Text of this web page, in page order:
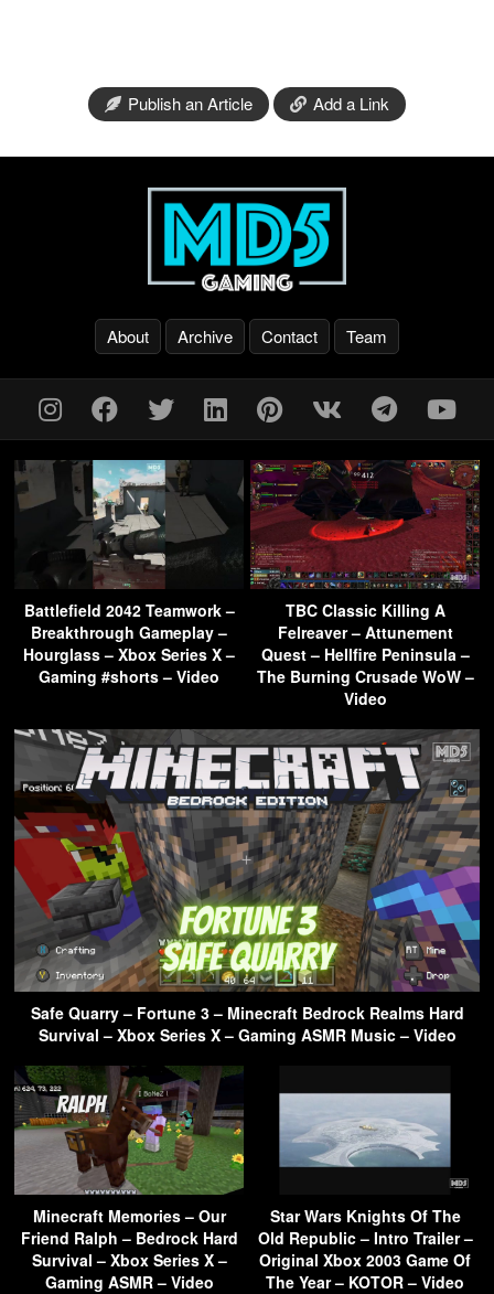
Publish an Article Add a Link
About Archive Contact Team
Battlefield 2042 Teamwork –
Breakthrough Gameplay –
Hourglass – Xbox Series X –
Gaming #shorts – Video
TBC Classic Killing A
Felreaver – Attunement
Quest – Hellfire Peninsula –
The Burning Crusade WoW –
Video
Safe Quarry – Fortune 3 – Minecraft Bedrock Realms Hard
Survival – Xbox Series X – Gaming ASMR Music – Video
Minecraft Memories – Our
Friend Ralph – Bedrock Hard
Survival – Xbox Series X –
Gaming ASMR – Video
Star Wars Knights Of The
Old Republic – Intro Trailer –
Original Xbox 2003 Game Of
The Year – KOTOR – Video